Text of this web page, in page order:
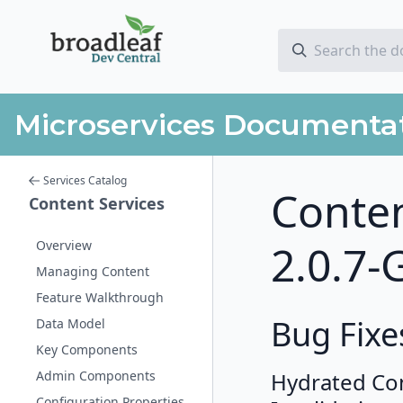
Microservices
Services Catalog
Content Services
Overview
Managing Content
Feature Walkthrough
Data Model
Key Components
Admin Components
2.0.7-
Bug
Hydrated